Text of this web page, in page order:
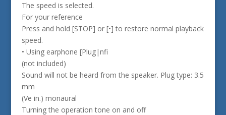
The speed is selected.
For your reference
Press and hold [STOP] or [•] to restore normal playback
speed.
• Using earphone [Plug|nfi
(not included)
Sound will not be heard from the speaker. Plug type: 3.5
mm
(Ve in.) monaural
Turning the operation tone on and off